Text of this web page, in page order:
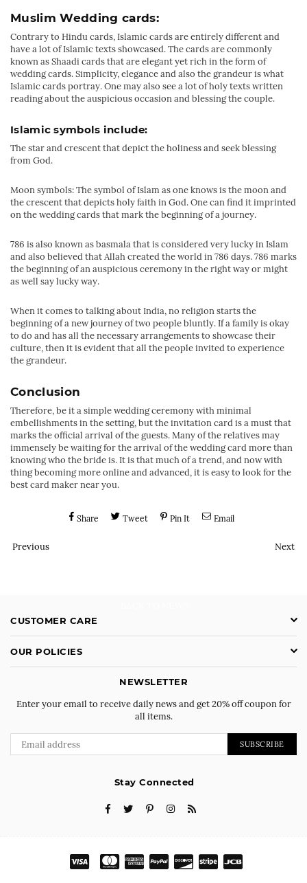
Muslim Wedding cards:
Contrary to Hindu cards, Islamic cards are entirely different and
have a lot of Islamic texts showcased. The cards are commonly
known as Shaadi cards that are elegant yet rich in the form of
wedding cards. Simplicity, elegance and also the grandeur is what
Islamic cards portray. One may also see a lot of holy texts written
reading about the auspicious occasion and blessing the couple.
Islamic symbols include:
The star and crescent that depict the holiness and seek blessing
from God.
Moon symbols: The symbol of Islam as one knows is the moon and
the crescent that depicts holy faith in God. One can find it imprinted
on the wedding cards that mark the beginning of a journey.
786 is also known as basmala that is considered very lucky in Islam
and also believed that Allah created the world in 786 days. 786 marks
the beginning of an auspicious ceremony in the right way or might
as well say lucky way.
When it comes to talking about India, no religion starts the
beginning of a new journey of two people bluntly. If a family is okay
to do and has all the necessary arrangements to showcase their
culture, then it is evident that all the people invited to experience
the grandeur.
Conclusion
Therefore, be it a simple wedding ceremony with minimal
embellishments in the setting, but the invitation card is a must that
marks the official arrival of the guests. Many of the relatives may
immensely be waiting for the arrival of the wedding card more than
knowing who the bride is. It is that much of a trend, and now with
thing becoming more online and advanced, it is easy to look for the
best card maker near you.
Share Tweet Pin It Email
Previous Next
CUSTOMER CARE
OUR POLICIES
NEWSLETTER
Enter your email to receive daily news and get 20% off coupon for
all items.
SUBSCRIBE
Stay Connected
FacebookTwitterPinterestInstagram
RSS